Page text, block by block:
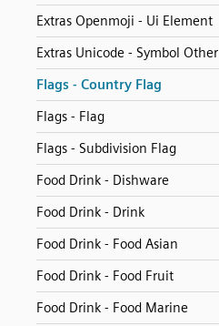
Extras Openmoji - Ui Element
Extras Unicode - Symbol Other
Flags - Country Flag
Flags - Flag
Flags - Subdivision Flag
Food Drink - Dishware
Food Drink - Drink
Food Drink - Food Asian
Food Drink - Food Fruit
Food Drink - Food Marine